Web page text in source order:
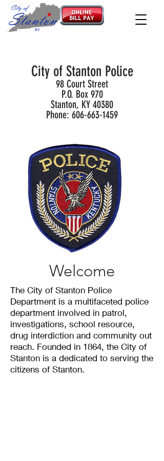
City of Stanton Police
98 Court Street
P.O. Box 970
Stanton, KY 40380
Phone: 606-663-1459
Welcome
The City of Stanton Police
Department is a multifaceted police
department involved in patrol,
investigations, school resource,
drug interdiction and community out
reach. Founded in 1864, the City of
Stanton is a dedicated to serving the
citizens of Stanton.